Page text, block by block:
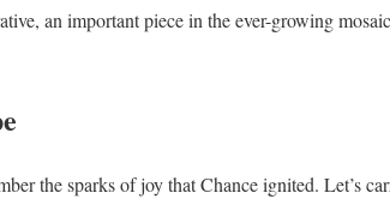
an important piece in the ever-growing
the sparks of joy that Chance ignited. Let’s